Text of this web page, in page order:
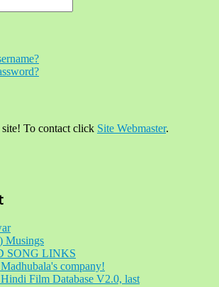
To contact click Site Webmaster.
Musings
SONG LINKS
company!
Film Database V2.0, last